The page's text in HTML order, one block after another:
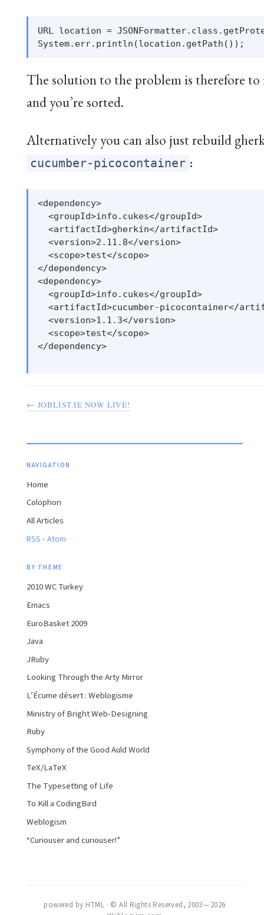
URL location =
The solution to the problem is therefore
and you’re sorted.
Alternatively you can also just rebuild
cucumber-picocontainer :
<dependency>
  <groupId>info.cukes</groupId>
  <artifactId>gherkin</artifactId>
  <version>2.11.8</version>
  <scope>test</scope>
</dependency>
<dependency>
  <groupId>info.cukes</groupId>
<artifactId>cucumber-picocontainer</
  <version>1.1.3</version>
  <scope>test</scope>
</dependency>
← JOBLIST.IE NOW LIVE!
NAVIGATION
Home
Colophon
All Articles
RSS · Atom
BY THEME
2010 WC Turkey
Emacs
EuroBasket 2009
Java
JRuby
Looking Through the Arty Mirror
L’Écume désert : Weblogisme
Ministry of Bright Web-Designing
Ruby
Symphony of the Good Auld World
TeX/LaTeX
The Typesetting of Life
To Kill a CodingBird
Weblogism
“Curiouser and curiouser!”
powered by HTML · © All Rights Reserved, 2003 — 2026